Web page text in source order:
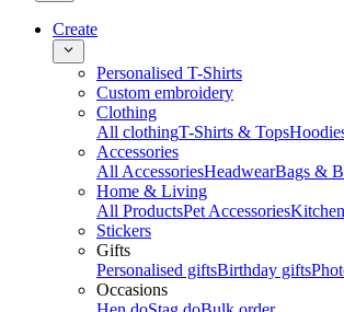
Create
Personalised T-Shirts
Custom embroidery
Clothing
All clothingT-Shirts & Tops
Accessories
All AccessoriesHeadwearBags &
Home & Living
All ProductsPet AccessoriesKitchen
Stickers
Gifts
Personalised giftsBirthday gifts
Occasions